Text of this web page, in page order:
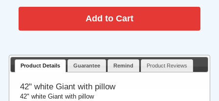
Product Details Guarantee Remind Product Reviews
42" white Giant with pillow
42" white Giant with pillow